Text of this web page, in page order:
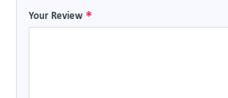
Your Review